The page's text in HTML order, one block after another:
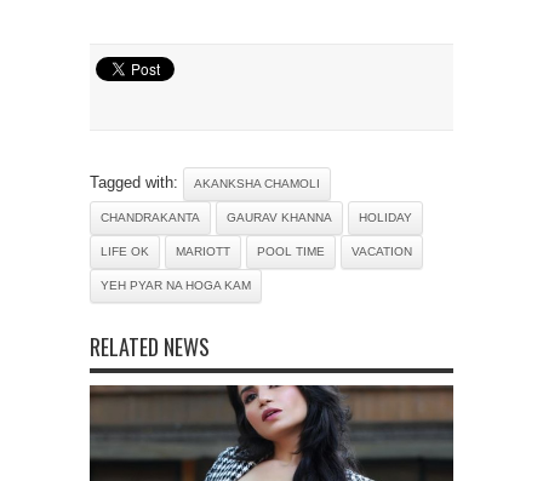
Tagged with: AKANKSHA CHAMOLI
CHANDRAKANTA GAURAV KHANNA HOLIDAY
LIFE OK MARIOTT POOL TIME VACATION
YEH PYAR NA HOGA KAM
RELATED NEWS